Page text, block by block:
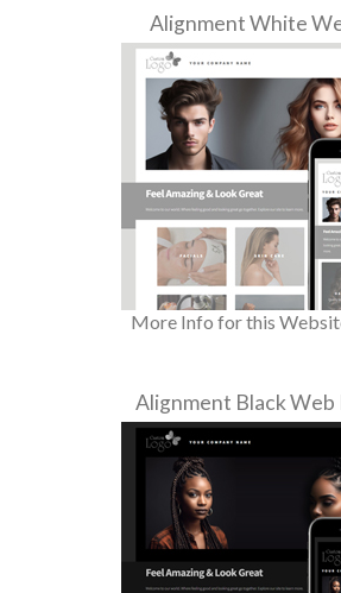
Alignment White
More Info for this
Alignment Black Web